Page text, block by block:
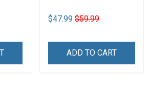
$47.99 $59.99
ADD TO CART